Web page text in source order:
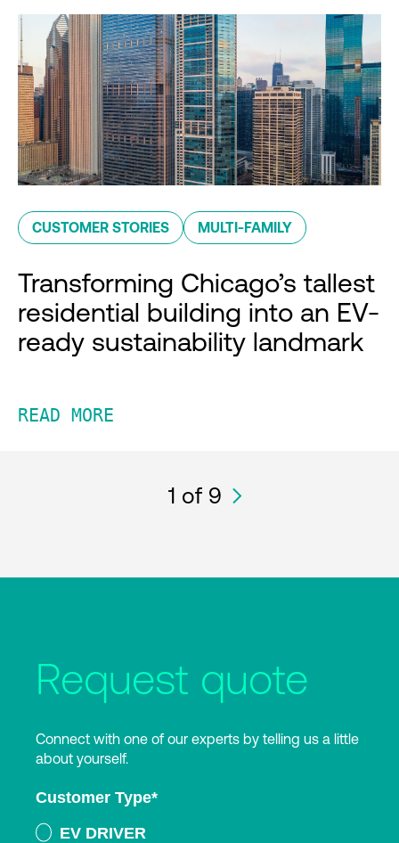
CUSTOMER STORIES MULTI-FAMILY
Transforming Chicago’s tallest
residential building into an EV-
ready sustainability landmark
READ MORE
1 of 9
Request quote
Connect with one of our experts by telling us a little
about yourself.
Customer Type*
EV DRIVER